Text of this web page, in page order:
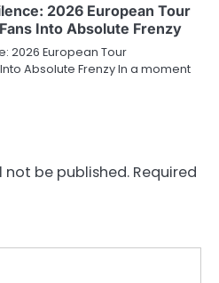
2026 European Tour
Into Absolute Frenzy
2026 European Tour
Absolute Frenzy In a moment
not be published. Required